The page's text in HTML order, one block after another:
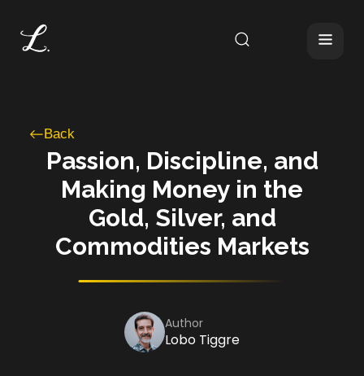
Back
Passion, Discipline, and
Making Money in the
Gold, Silver, and
Commodities Markets
Author
Lobo Tiggre